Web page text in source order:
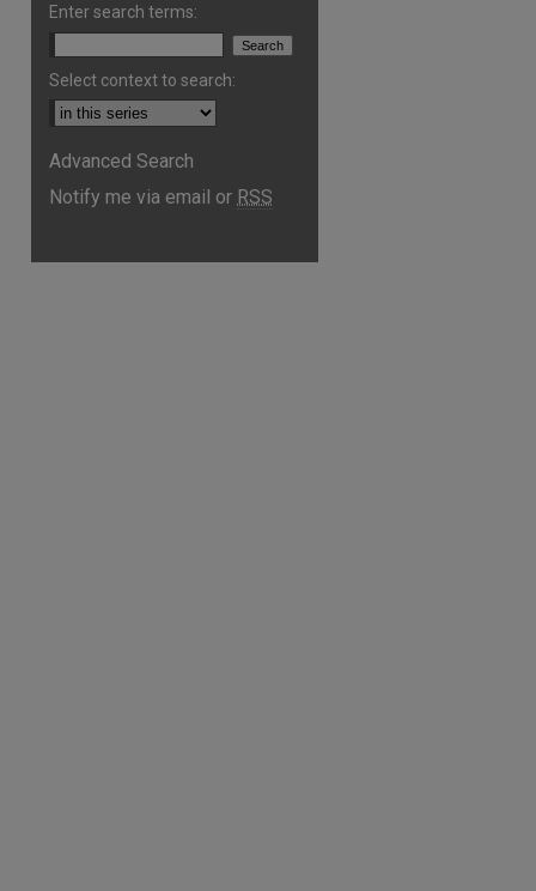
Enter search terms:
Select context to search:
Advanced Search
Notify me via email or RSS